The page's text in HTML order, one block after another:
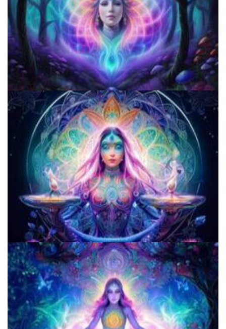
Do Shrooms Show Up On Drug Test?
Does LSD Show Up On Drug Test? Guide to LSD Drug Testing!